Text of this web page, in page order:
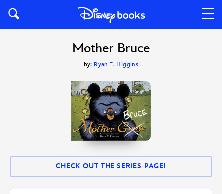
Mother Bruce
by: Ryan T. Higgins
CHECK OUT THE SERIES PAGE!